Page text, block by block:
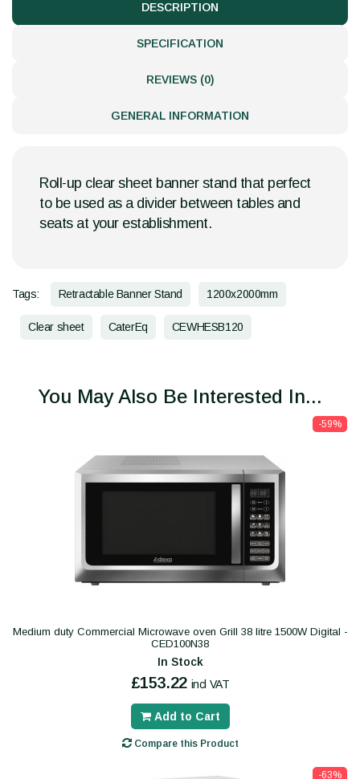
DESCRIPTION
SPECIFICATION
REVIEWS (0)
GENERAL INFORMATION
Roll-up clear sheet banner stand that perfect
to be used as a divider between tables and
seats at your establishment.
Tags: Retractable Banner Stand 1200x2000mm
Clear sheet CaterEq CEWHESB120
You May Also Be Interested In...
-59%
Medium duty Commercial Microwave oven Grill 38 litre 1500W Digital -
CED100N38
In Stock
£153.22 incl VAT
Add to Cart
Compare this Product
-63%